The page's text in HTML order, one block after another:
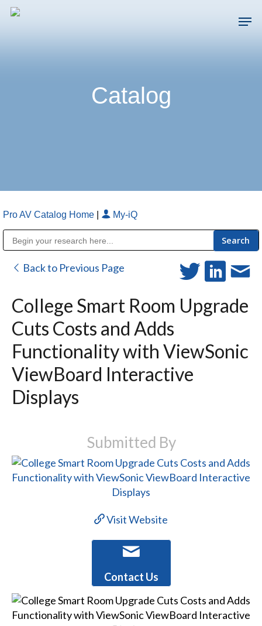
Skip
Catalog
Pro AV Catalog Home My-iQ
Back to Previous Page
College Smart Room Upgrade
Cuts Costs and Adds
Functionality with ViewSonic
ViewBoard Interactive
Displays
Submitted By
Visit Website
Contact Us